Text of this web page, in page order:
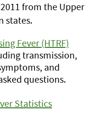
from the Upper
states.
Fever (HTRF)
transmission,
and
questions.
Statistics